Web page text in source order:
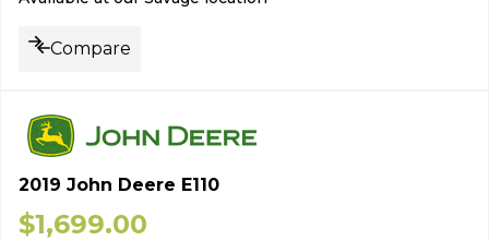
Compare
2019 John Deere E110
$1,699.00